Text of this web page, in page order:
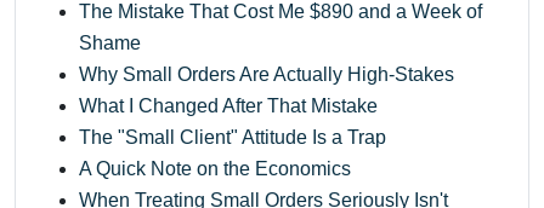
The Mistake That Cost Me $890 and a Week of
Shame
Why Small Orders Are Actually High-Stakes
What I Changed After That Mistake
The "Small Client" Attitude Is a Trap
A Quick Note on the Economics
When Treating Small Orders Seriously Isn't